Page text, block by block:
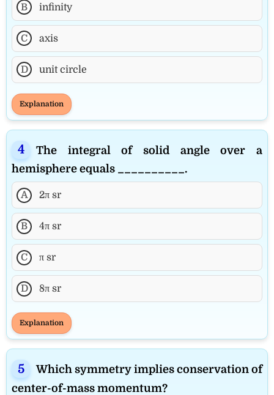
B infinity
C axis
D unit circle
Explanation
The integral of solid angle over a
hemisphere equals __________.
A 2π sr
B 4π sr
C π sr
D 8π sr
Explanation
Which symmetry implies conservation of
center-of-mass momentum?